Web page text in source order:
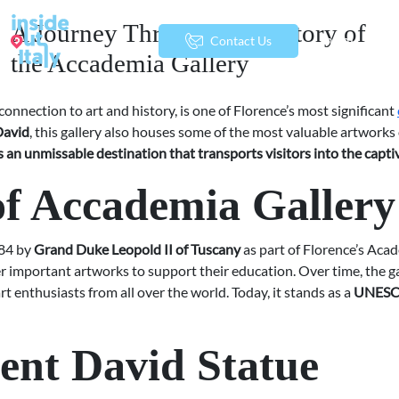
Contact Us menu
A Journey Through the History of
the Accademia Gallery
to art and history, is one of Florence’s most significant
, this gallery also houses some of the most valuable
an unmissable destination that transports visitors into the
Accademia Gallery
byGrand Duke Leopold II of Tuscanyas part of Florence’s
artworks to support their education. Over time, the
from all over the world. Today, it stands as a
David Statue